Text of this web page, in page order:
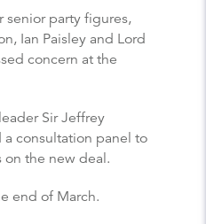
senior party figures,
Ian Paisley and Lord
concern at the
Sir Jeffrey
consultation panel to
the new deal.
end of March.